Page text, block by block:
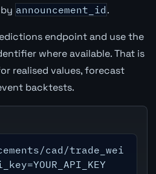
announcement_id .
endpoint and use the
where available. That is
realised values, forecast
backtests.
cad/trade_wei